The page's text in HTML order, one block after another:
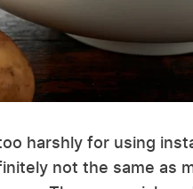
harshly for using
not the same as